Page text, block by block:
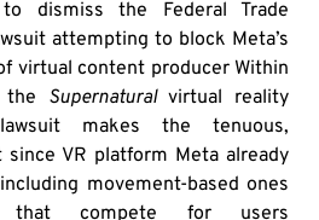
dismiss the Federal Trade
attempting to block Meta’s
virtual content producer Within
the Supernaturalvirtual reality
makes the tenuous,
VR platform Meta already
movement-based ones
compete for users